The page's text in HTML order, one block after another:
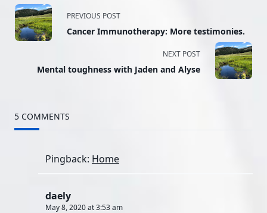
<span
class="nav-
subtitle
reader-
text">Page</span>
PREVIOUS POST
Cancer Immunotherapy: More testimonies.
NEXT POST
Mental toughness with Jaden and Alyse
5 COMMENTS
Pingback: Home
daely
May 8, 2020 at 3:53 am